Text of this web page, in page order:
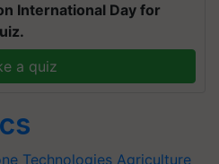
International Day for
a quiz
Technologies Agriculture